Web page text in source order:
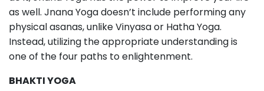
as well. Jnana Yoga doesn’t include performing any
physical asanas, unlike Vinyasa or Hatha Yoga.
Instead, utilizing the appropriate understanding is
one of the four paths to enlightenment.
BHAKTI YOGA